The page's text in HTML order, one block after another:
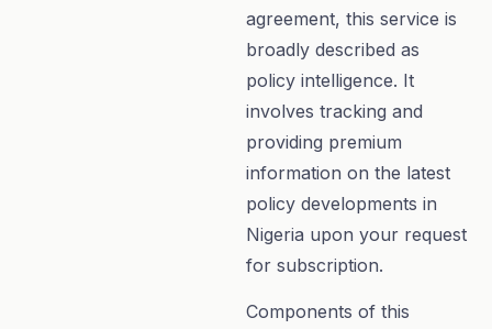
agreement, this service is
broadly described as
policy intelligence. It
involves tracking and
providing premium
information on the latest
policy developments in
Nigeria upon your request
for subscription.
Components of this